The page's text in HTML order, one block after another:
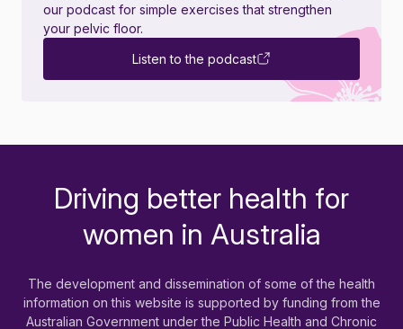
our podcast for simple exercises that strengthen
your pelvic floor.
Listen to the podcast
Driving better health for
women in Australia
The development and dissemination of some of the health
information on this website is supported by funding from the
Australian Government under the Public Health and Chronic